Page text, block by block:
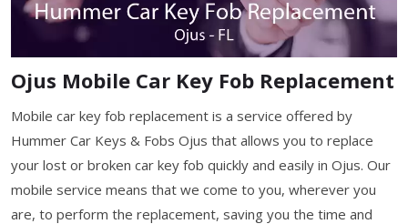
Ojus Mobile Car Key Fob Replacement
Mobile car key fob replacement is a service offered by
Hummer Car Keys & Fobs Ojus that allows you to replace
your lost or broken car key fob quickly and easily in Ojus. Our
mobile service means that we come to you, wherever you
are, to perform the replacement, saving you the time and